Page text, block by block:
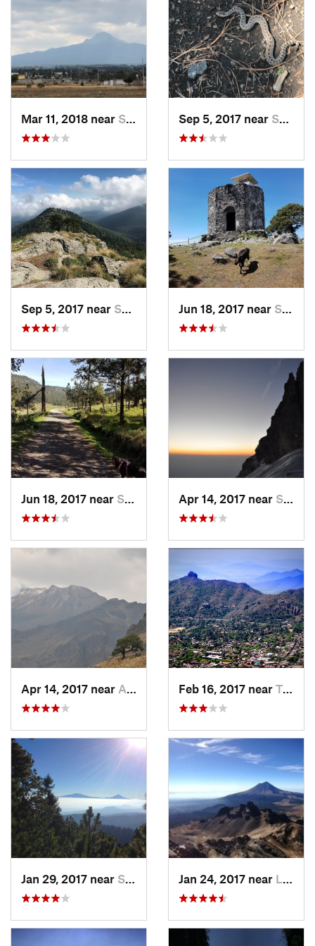
Mar 11, 2018 near San Jos…, MX Sep 5, 2017 near San Lor…, MX
Sep 5, 2017 near San Lor…, MX Jun 18, 2017 near San Lor…, MX
Jun 18, 2017 near San Lor…, MX Apr 14, 2017 near Santo T…, MX
Apr 14, 2017 near Amecameca, MX Feb 16, 2017 near Tepoztlán, MX
Jan 29, 2017 near San Lor…, MX Jan 24, 2017 near La Colonia, MX